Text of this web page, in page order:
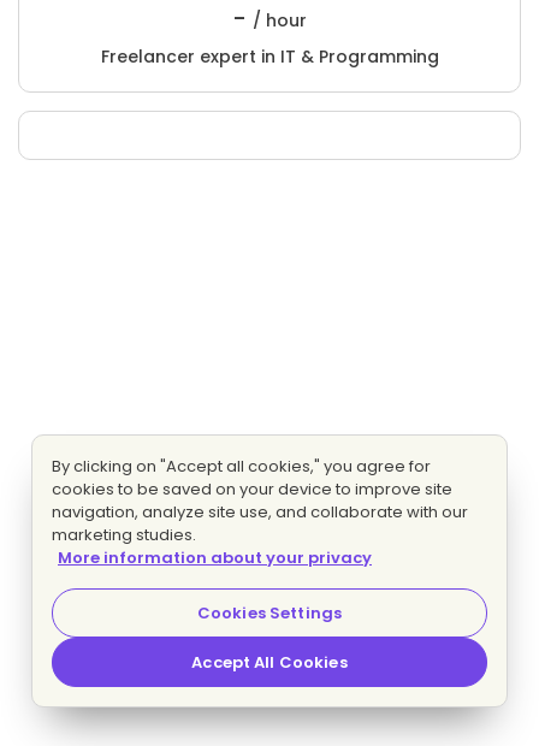
- / hour
Freelancer expert in IT & Programming
By clicking on "Accept all cookies," you agree for
cookies to be saved on your device to improve site
navigation, analyze site use, and collaborate with our
marketing studies.
More information about your privacy
Cookies Settings
Accept All Cookies